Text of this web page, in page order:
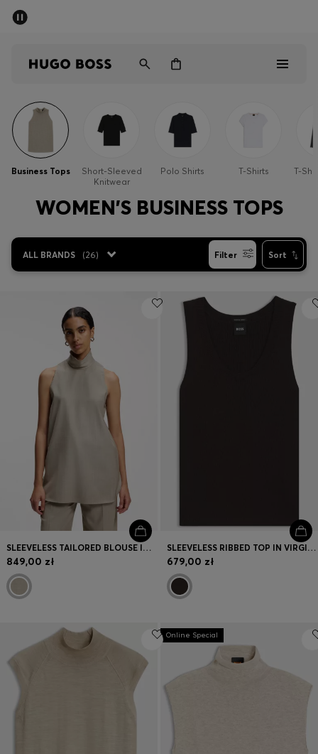
Men
Women
Discover
Login / Register
Favorite (
Contact & Service
Store locator
Language (
Business Tops
Short-Sleeved
Knitwear
Polo Shirts T-Shirts T-
WOMEN'S BUSINESS TOPS
ALL BRANDS (26) Filter Sort
SLEEVELESS TAILORED BLOUSE IN VIRGIN WOOL WITH STRETCH
849,00 zł
SLEEVELESS RIBBED TOP IN VIRGIN WOOL
679,00 zł
Online Special